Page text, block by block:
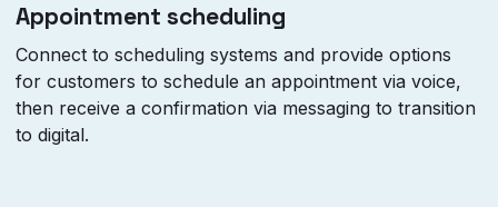
Appointment scheduling
Connect to scheduling systems and provide options
for customers to schedule an appointment via voice,
then receive a confirmation via messaging to transition
to digital.